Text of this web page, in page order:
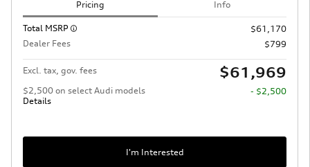
Pricing Info
Total MSRP
$61,170
Dealer Fees
$799
Excl. tax, gov. fees $61,969
$2,500 on select Audi models
Details
- $2,500
I'm Interested